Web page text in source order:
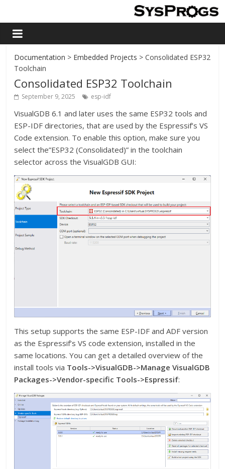
Documentation > Embedded Projects > Consolidated ESP32
Toolchain
Consolidated ESP32 Toolchain
September 9, 2025 esp-idf
VisualGDB 6.1 and later uses the same ESP32 tools and
ESP-IDF directories, that are used by the Espressif’s VS
Code extension. To enable this option, make sure you
select the”ESP32 (Consolidated)” in the toolchain
selector across the VisualGDB GUI:
This setup supports the same ESP-IDF and ADF version
as the Espressif’s VS code extension, installed in the
same locations. You can get a detailed overview of the
install tools via Tools->VisualGDB->Manage VisualGDB
Packages->Vendor-specific Tools->Espressif: